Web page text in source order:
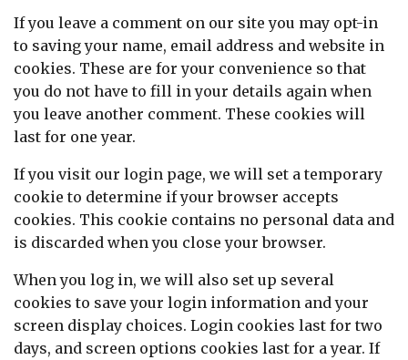
If you leave a comment on our site you may opt-in
to saving your name, email address and website in
cookies. These are for your convenience so that
you do not have to fill in your details again when
you leave another comment. These cookies will
last for one year.
If you visit our login page, we will set a temporary
cookie to determine if your browser accepts
cookies. This cookie contains no personal data and
is discarded when you close your browser.
When you log in, we will also set up several
cookies to save your login information and your
screen display choices. Login cookies last for two
days, and screen options cookies last for a year. If